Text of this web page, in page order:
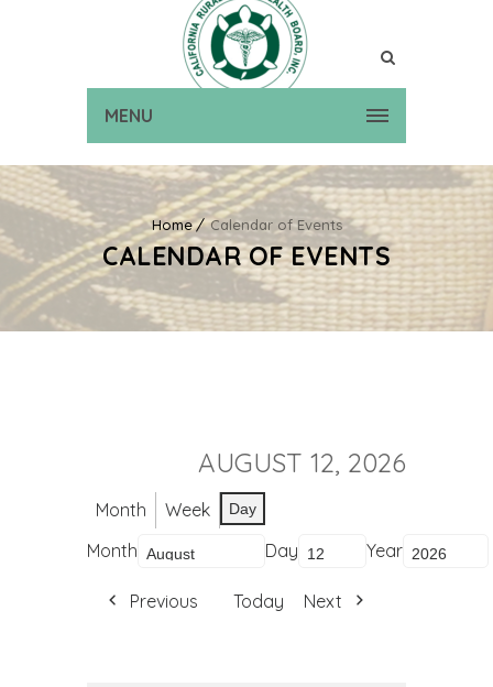
MENU
Home Calendar of Events
CALENDAR OF EVENTS
AUGUST 12, 2026
Month Week Day
Month Day Year
Previous Today Next